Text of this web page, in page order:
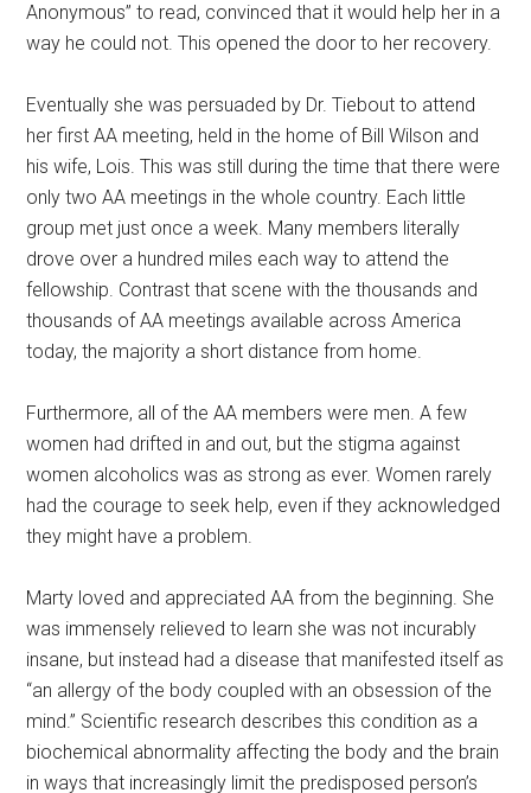
Anonymous” to read, convinced that it would help her in a
way he could not. This opened the door to her recovery.
Eventually she was persuaded by Dr. Tiebout to attend
her first AA meeting, held in the home of Bill Wilson and
his wife, Lois. This was still during the time that there were
only two AA meetings in the whole country. Each little
group met just once a week. Many members literally
drove over a hundred miles each way to attend the
fellowship. Contrast that scene with the thousands and
thousands of AA meetings available across America
today, the majority a short distance from home.
Furthermore, all of the AA members were men. A few
women had drifted in and out, but the stigma against
women alcoholics was as strong as ever. Women rarely
had the courage to seek help, even if they acknowledged
they might have a problem.
Marty loved and appreciated AA from the beginning. She
was immensely relieved to learn she was not incurably
insane, but instead had a disease that manifested itself as
“an allergy of the body coupled with an obsession of the
mind.” Scientific research describes this condition as a
biochemical abnormality affecting the body and the brain
in ways that increasingly limit the predisposed person’s